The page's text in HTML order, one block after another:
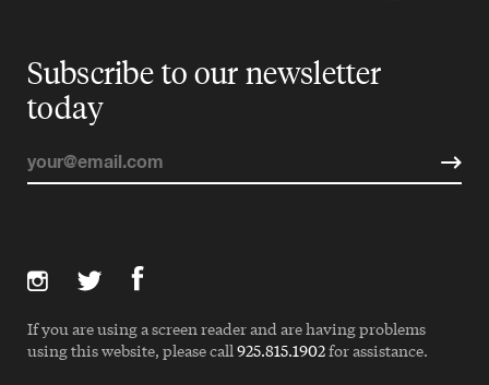
Subscribe to our newsletter
today
If you are using a screen reader and are having problems
using this website, please call 925.815.1902for assistance.